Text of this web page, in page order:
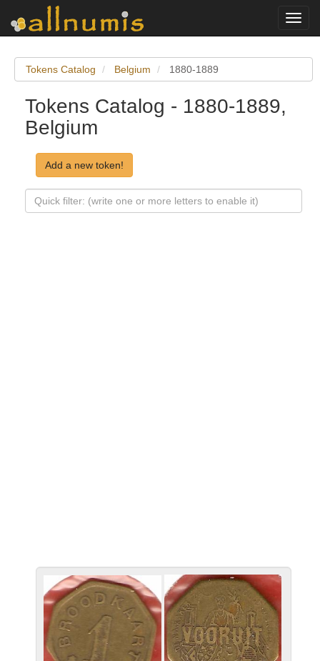
Tokens Catalog Belgium 1880-1889
Tokens Catalog - 1880-1889,
Belgium
Add a new token!